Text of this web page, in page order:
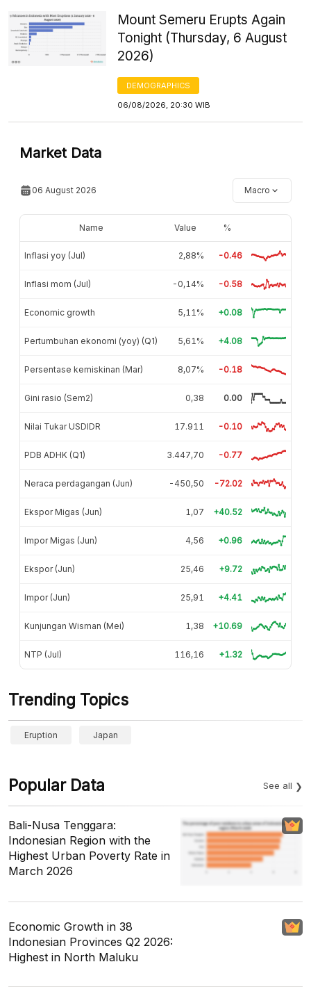
Mount Semeru Erupts Again
Tonight (Thursday, 6 August
2026)
DEMOGRAPHICS
06/08/2026, 20:30 WIB
Market Data
06 August 2026 Macro
Name Value %
Inflasi yoy (Jul) 2,88% -0.46
Inflasi mom (Jul) -0,14% -0.58
Economic growth 5,11% +0.08
Pertumbuhan ekonomi (yoy) (Q1) 5,61% +4.08
Persentase kemiskinan (Mar) 8,07% -0.18
Gini rasio (Sem2) 0,38 0.00
Nilai Tukar USDIDR 17.911 -0.10
PDB ADHK (Q1) 3.447,70 -0.77
Neraca perdagangan (Jun) -450,50 -72.02
Ekspor Migas (Jun) 1,07 +40.52
Impor Migas (Jun) 4,56 +0.96
Ekspor (Jun) 25,46 +9.72
Impor (Jun) 25,91 +4.41
Kunjungan Wisman (Mei) 1,38 +10.69
NTP (Jul) 116,16 +1.32
Trending Topics
Eruption Japan
Popular Data See all
Bali-Nusa Tenggara:
Indonesian Region with the
Highest Urban Poverty Rate in
March 2026
Economic Growth in 38
Indonesian Provinces Q2 2026:
Highest in North Maluku